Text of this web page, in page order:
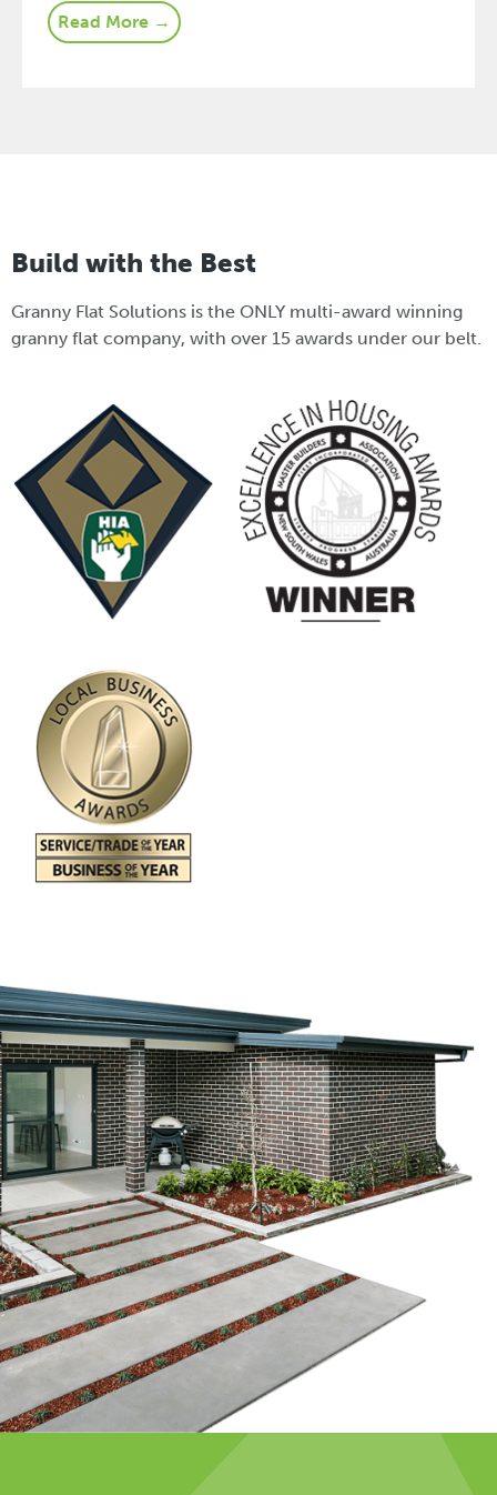
Read More →
Build with the Best
Granny Flat Solutions is the ONLY multi-award winning
granny flat company, with over 15 awards under our belt.